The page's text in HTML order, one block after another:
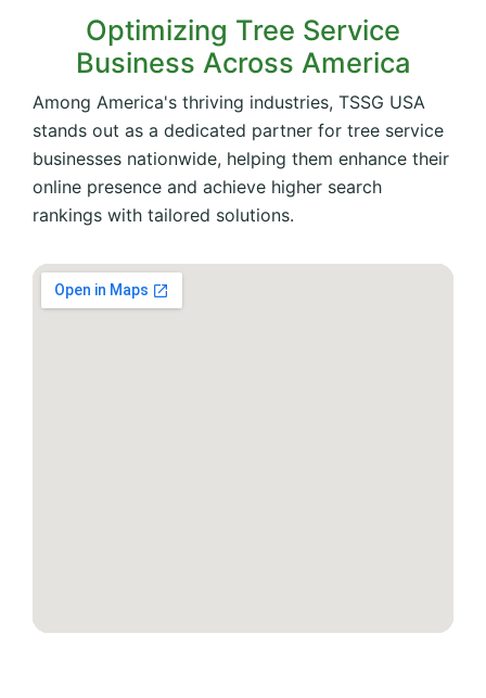
Optimizing Tree Service
Business Across America
Among America's thriving industries, TSSG USA
stands out as a dedicated partner for tree service
businesses nationwide, helping them enhance their
online presence and achieve higher search
rankings with tailored solutions.